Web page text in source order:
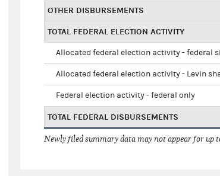
OTHER DISBURSEMENTS
TOTAL FEDERAL ELECTION ACTIVITY
Allocated federal election activity - federal
Allocated federal election activity - Levin
Federal election activity - federal only
TOTAL FEDERAL DISBURSEMENTS
Newly filed summary data may not appear for up